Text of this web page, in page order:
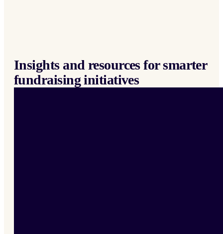
Insights and resources for smarter
fundraising initiatives